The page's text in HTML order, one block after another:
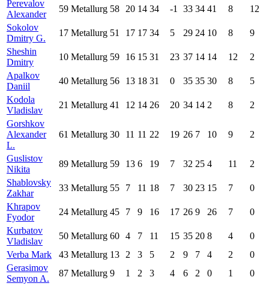
Perevalov
Alexander
59 Metallurg 58 20 14 34 -1 33 34 41 8
12
Sokolov
Dmitry G.
17 Metallurg 51 17 17 34 5 29 24 10 8
9
Sheshin
Dmitry
10 Metallurg 59 16 15 31 23 37 14 14 12
2
Apalkov
Daniil
40 Metallurg 56 13 18 31 0 35 35 30 8
5
Kodola
Vladislav
21 Metallurg 41 12 14 26 20 34 14 2 8
2
Gorshkov
Alexander
L.
61 Metallurg 30 11 11 22 19 26 7 10 9 2
Guslistov
Nikita
89 Metallurg 59 13 6 19 7 32 25 4 11
2
Shablovsky
Zakhar
33 Metallurg 55 7 11 18 7 30 23 15 7
0
Khrapov
Fyodor
24 Metallurg 45 7 9 16 17 26 9 26 7
0
Kurbatov
Vladislav
50 Metallurg 60 4 7 11 15 35 20 8 4
0
Verba Mark
43 Metallurg 13 2 3 5 2 9 7 4 2
0
Gerasimov
Semyon A.
87 Metallurg 9 1 2 3 4 6 2 0 1
0